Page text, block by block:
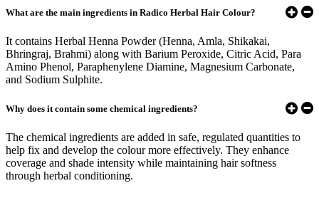
What are the main ingredients in Radico Herbal Hair Colour?
It contains Herbal Henna Powder (Henna, Amla, Shikakai,
Bhringraj, Brahmi) along with Barium Peroxide, Citric Acid, Para
Amino Phenol, Paraphenylene Diamine, Magnesium Carbonate,
and Sodium Sulphite.
Why does it contain some chemical ingredients?
The chemical ingredients are added in safe, regulated quantities to
help fix and develop the colour more effectively. They enhance
coverage and shade intensity while maintaining hair softness
through herbal conditioning.